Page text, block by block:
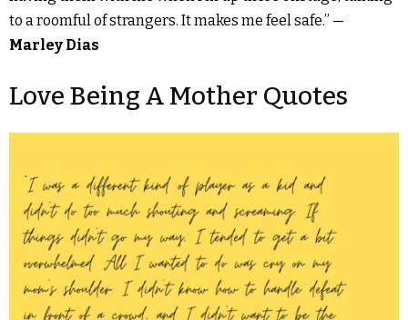
to a roomful of strangers. It makes me feel safe.” —
Marley Dias
Love Being A Mother Quotes